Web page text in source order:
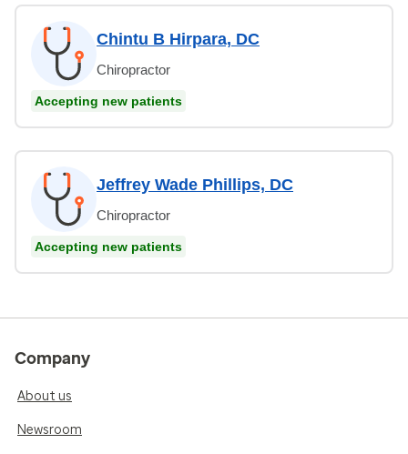
Chintu B Hirpara, DC
Chiropractor
Accepting new patients
Jeffrey Wade Phillips, DC
Chiropractor
Accepting new patients
Company
About us
Newsroom